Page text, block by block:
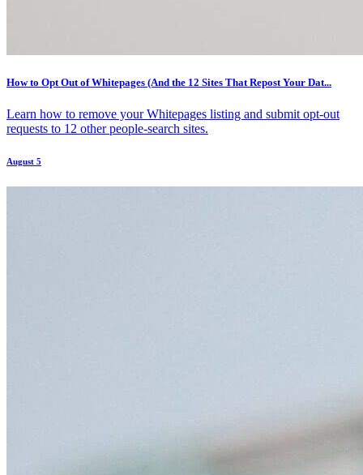
How to Opt Out of Whitepages (And the 12 Sites That Repost Your Dat...
Learn how to remove your Whitepages listing and submit opt-out
requests to 12 other people-search sites.
August 5